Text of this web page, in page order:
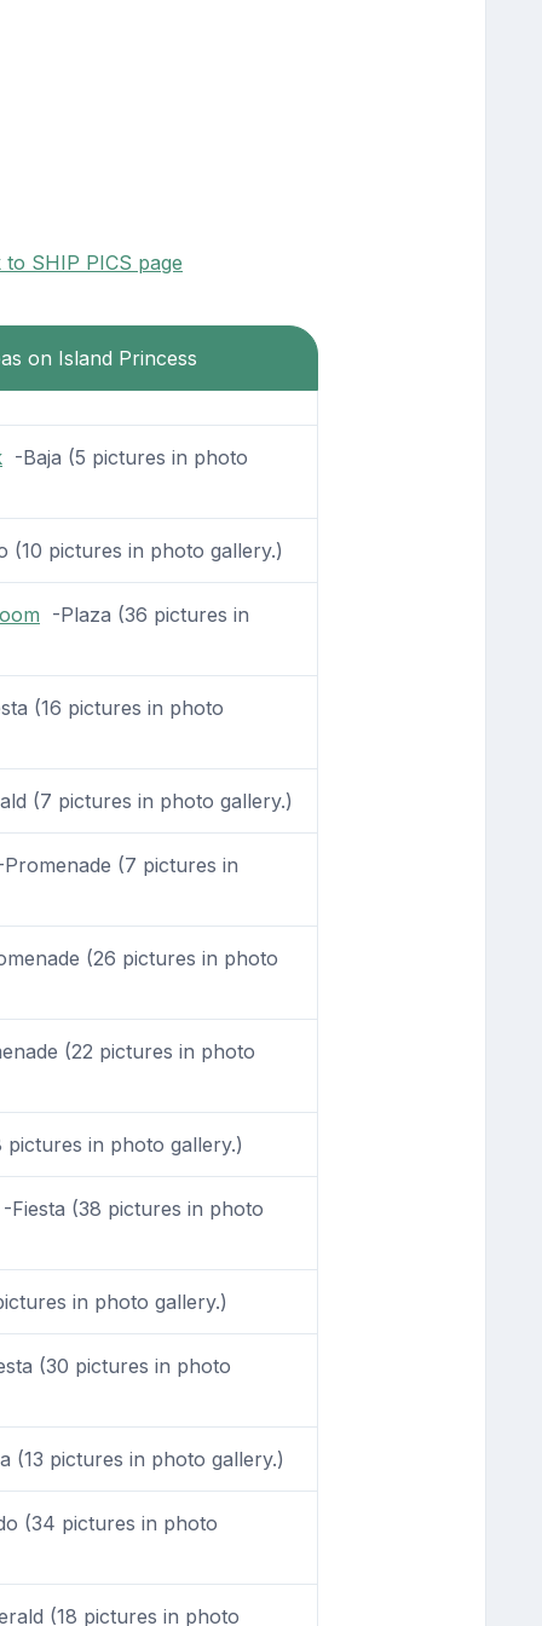
SHIP PICS page
on Island Princess
-Baja (5 pictures in photo
(10 pictures in photo gallery.)
-Plaza (36 pictures in
(16 pictures in photo
(7 pictures in photo gallery.)
(7 pictures in
(26 pictures in photo
(22 pictures in photo
pictures in photo gallery.)
-Fiesta (38 pictures in photo
in photo gallery.)
(30 pictures in photo
(13 pictures in photo gallery.)
(34 pictures in photo
(18 pictures in photo